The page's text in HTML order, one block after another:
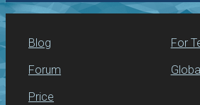
Blog
Forum
Price
For